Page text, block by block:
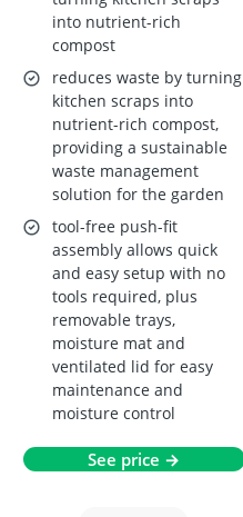
into nutrient-rich
compost
reduces waste by turning
kitchen scraps into
nutrient-rich compost,
providing a sustainable
waste management
solution for the garden
tool-free push-fit
assembly allows quick
and easy setup with no
tools required, plus
removable trays,
moisture mat and
ventilated lid for easy
maintenance and
moisture control
See price →